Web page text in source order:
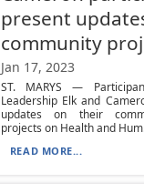
present
community
Jan 17, 2023
ST. MARYS —
Leadership Elk and
updates on their
projects on Health and
READ MORE...